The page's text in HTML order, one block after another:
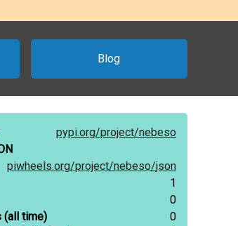
Blog
pypi.org/project/nebeso
piwheels.org/project/nebeso/json
1
0
(all time)
0